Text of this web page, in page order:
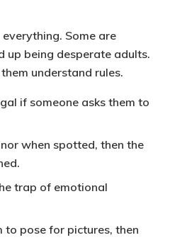
Some are
up being desperate adults.
understand rules.
if someone asks them to
when spotted, then the
trap of emotional
to pose for pictures, then